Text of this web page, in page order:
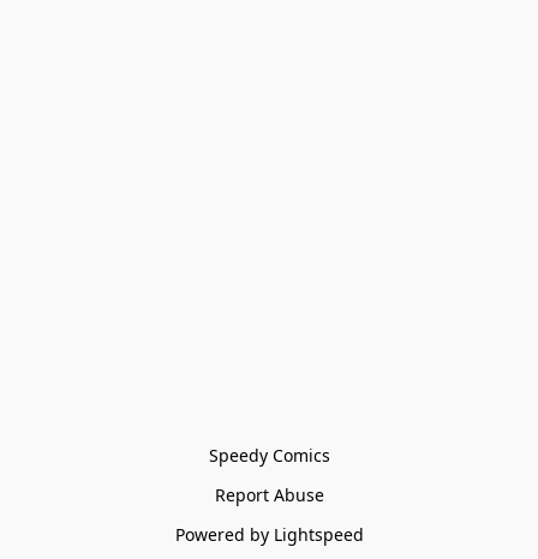
Speedy Comics
Report Abuse
Powered by Lightspeed